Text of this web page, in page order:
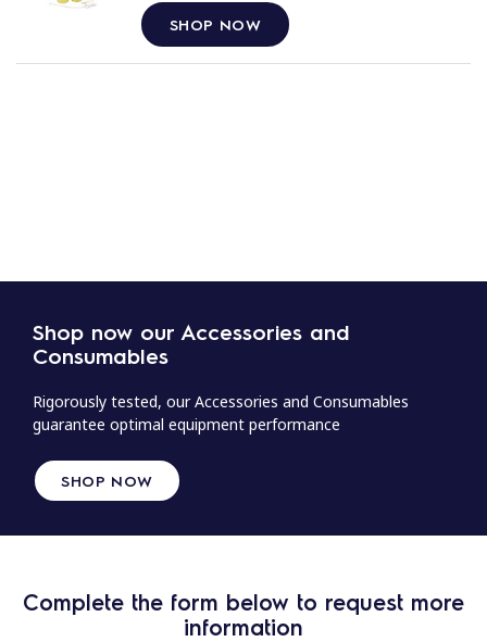
SHOP NOW
Shop now our Accessories and
Consumables
Rigorously tested, our Accessories and Consumables
guarantee optimal equipment performance
SHOP NOW
Complete the form below to request more
information